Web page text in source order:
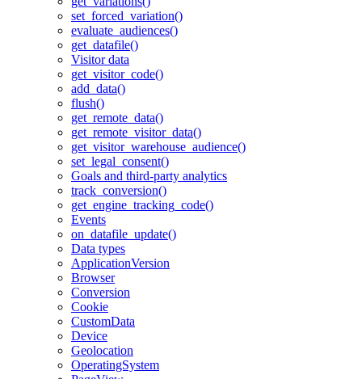
set_forced_variation()
evaluate_audiences()
get_datafile()
Visitor data
get_visitor_code()
add_data()
flush()
get_remote_data()
get_remote_visitor_data()
get_visitor_warehouse_audience()
set_legal_consent()
Goals and third-party analytics
track_conversion()
get_engine_tracking_code()
Events
on_datafile_update()
Data types
ApplicationVersion
Browser
Conversion
Cookie
CustomData
Device
Geolocation
OperatingSystem